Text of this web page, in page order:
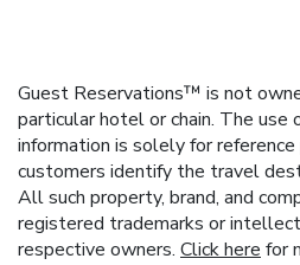
Guest Reservations™ is not
particular hotel or chain. The
information is solely for
customers identify the travel
All such property, brand, and
registered trademarks or
respective owners. Click here for